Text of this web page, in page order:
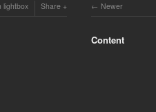
lightbox Share Newer
Content